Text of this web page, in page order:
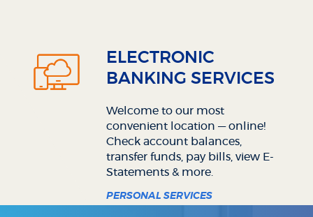
ELECTRONIC
BANKING SERVICES
Welcome to our most
convenient location — online!
Check account balances,
transfer funds, pay bills, view E-
Statements & more.
PERSONAL SERVICES